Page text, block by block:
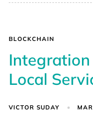
BLOCKCHAIN
Local
VICTOR SUDAY